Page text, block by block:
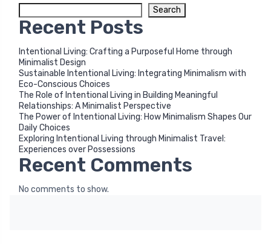
Search
Recent Posts
Intentional Living: Crafting a Purposeful Home through
Minimalist Design
Sustainable Intentional Living: Integrating Minimalism with
Eco-Conscious Choices
The Role of Intentional Living in Building Meaningful
Relationships: A Minimalist Perspective
The Power of Intentional Living: How Minimalism Shapes Our
Daily Choices
Exploring Intentional Living through Minimalist Travel:
Experiences over Possessions
Recent Comments
No comments to show.